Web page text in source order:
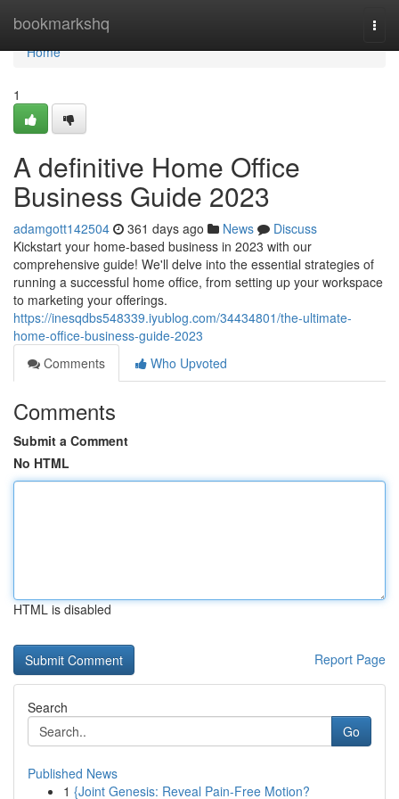
bookmarkshq
Home
Home
1
A definitive Home Office
Business Guide 2023
adamgott142504 361 days ago News
Discuss
Kickstart your home-based business in 2023 with our
comprehensive guide! We'll delve into the essential strategies of
running a successful home office, from setting up your workspace
to marketing your offerings.
https://inesqdbs548339.iyublog.com/34434801/the-ultimate-
home-office-business-guide-2023
Comments
Who Upvoted
Comments
Submit a Comment
No HTML
HTML is disabled
Report Page
Search
Go
Published News
1 {Joint Genesis: Reveal Pain-Free Motion?